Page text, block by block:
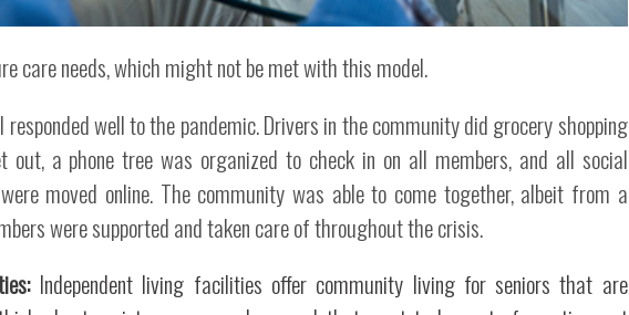
care needs, which might not be met with this model.
well to the pandemic. Drivers in the community did grocery shopping
a phone tree was organized to check in on all members, and all social
moved online. The community was able to come together, albeit from a
were supported and taken care of throughout the crisis.
Independent living facilities offer community living for seniors that are